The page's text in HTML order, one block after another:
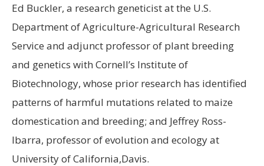
Ed Buckler, a research geneticist at the U.S.
Department of Agriculture-Agricultural Research
Service and adjunct professor of plant breeding
and genetics with Cornell’s Institute of
Biotechnology, whose prior research has identified
patterns of harmful mutations related to maize
domestication and breeding; and Jeffrey Ross-
Ibarra, professor of evolution and ecology at
University of California,Davis.